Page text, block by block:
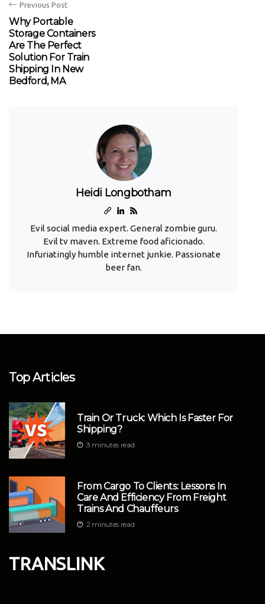
Previous Post
Why Portable
Storage Containers
Are The Perfect
Solution For Train
Shipping In New
Bedford, MA
Heidi Longbotham
Evil social media expert. General zombie guru.
Evil tv maven. Extreme food aficionado.
Infuriatingly humble internet junkie. Passionate
beer fan.
Top Articles
Train Or Truck: Which Is Faster For
Shipping?
3 minutes read
From Cargo To Clients: Lessons In
Care And Efficiency From Freight
Trains And Chauffeurs
2 minutes read
TRANSLINK